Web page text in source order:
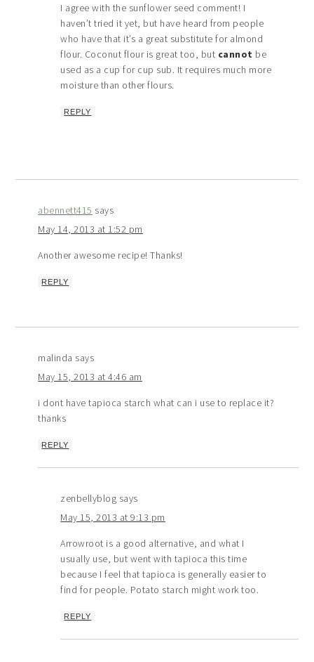
I agree with the sunflower seed comment! I
haven’t tried it yet, but have heard from people
who have that it’s a great substitute for almond
flour. Coconut flour is great too, but cannot be
used as a cup for cup sub. It requires much more
moisture than other flours.
REPLY
abennett415 says
May 14, 2013 at 1:52 pm
Another awesome recipe! Thanks!
REPLY
malinda says
May 15, 2013 at 4:46 am
i dont have tapioca starch what can i use to replace it?
thanks
REPLY
zenbellyblog says
May 15, 2013 at 9:13 pm
Arrowroot is a good alternative, and what I
usually use, but went with tapioca this time
because I feel that tapioca is generally easier to
find for people. Potato starch might work too.
REPLY